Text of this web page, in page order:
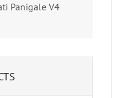
Panigale V4